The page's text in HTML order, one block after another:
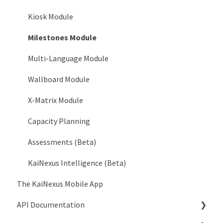
System > Languages
System > Service Accounts
System > AI Configuration
Organization > Network
Organization > Level Types
Organization > Roles
Organization > Goals
Organization > Currencies
Organization > Impact Types
Organization > Investment Types
Kiosk Module
Milestones Module
Multi-Language Module
Wallboard Module
X-Matrix Module
Capacity Planning
Assessments (Beta)
KaiNexus Intelligence (Beta)
The KaiNexus Mobile App
API Documentation